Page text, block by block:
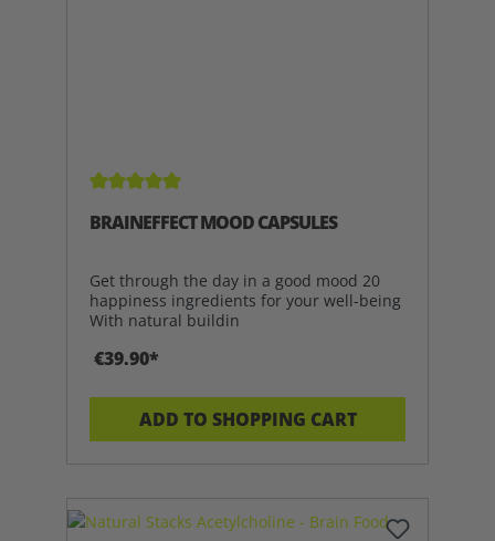
Average rating of 5 out of 5 stars
BRAINEFFECT MOOD CAPSULES
Get through the day in a good mood 20
happiness ingredients for your well-being
With natural buildin
€39.90*
ADD TO SHOPPING CART